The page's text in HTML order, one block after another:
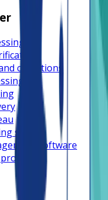
collections
system
software